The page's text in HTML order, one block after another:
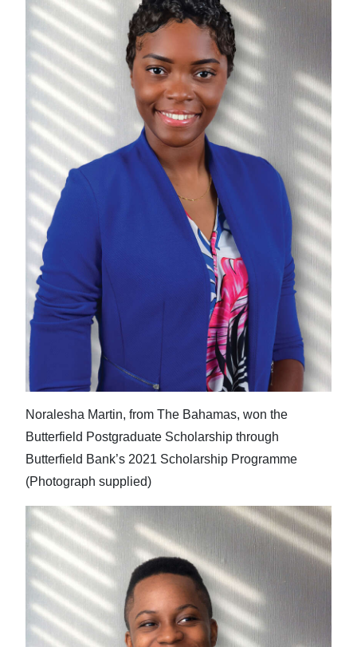
Noralesha Martin, from The Bahamas, won the
Butterfield Postgraduate Scholarship through
Butterfield Bank’s 2021 Scholarship Programme
(Photograph supplied)